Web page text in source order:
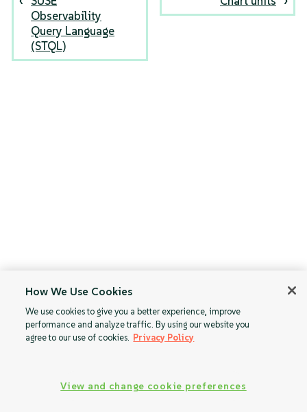
Observability
Query Language
(STQL)
How We Use Cookies
We use cookies to give you a better experience, improve
performance and analyze traffic. By using our website you
agree to our use of cookies. Privacy Policy
View and change cookie preferences